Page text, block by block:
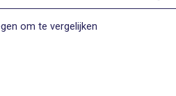
om te vergelijken